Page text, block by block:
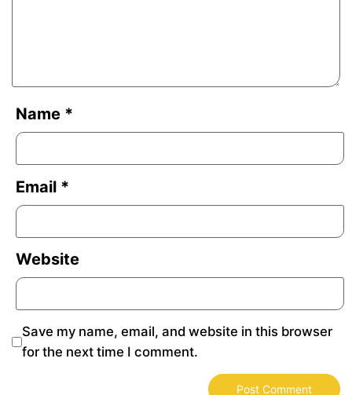
Name *
Email *
Website
Save my name, email, and website in this browser
for the next time I comment.